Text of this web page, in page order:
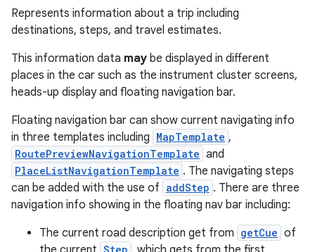
Represents information about a trip including
destinations, steps, and travel estimates.
This information data may be displayed in different
places in the car such as the instrument cluster screens,
heads-up display and floating navigation bar.
Floating navigation bar can show current navigating info
in three templates including MapTemplate ,
RoutePreviewNavigationTemplate and
PlaceListNavigationTemplate . The navigating steps
can be added with the use of addStep . There are three
navigation info showing in the floating nav bar including:
The current road description get from getCue of